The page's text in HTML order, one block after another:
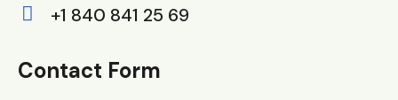
m
on
e:
+1 840 841 25 69
Contact Form